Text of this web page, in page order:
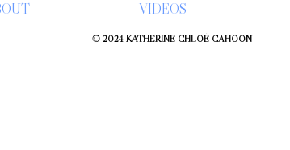
VIDEOS
© 2024 KATHERINE CHLOÉ CAHOON